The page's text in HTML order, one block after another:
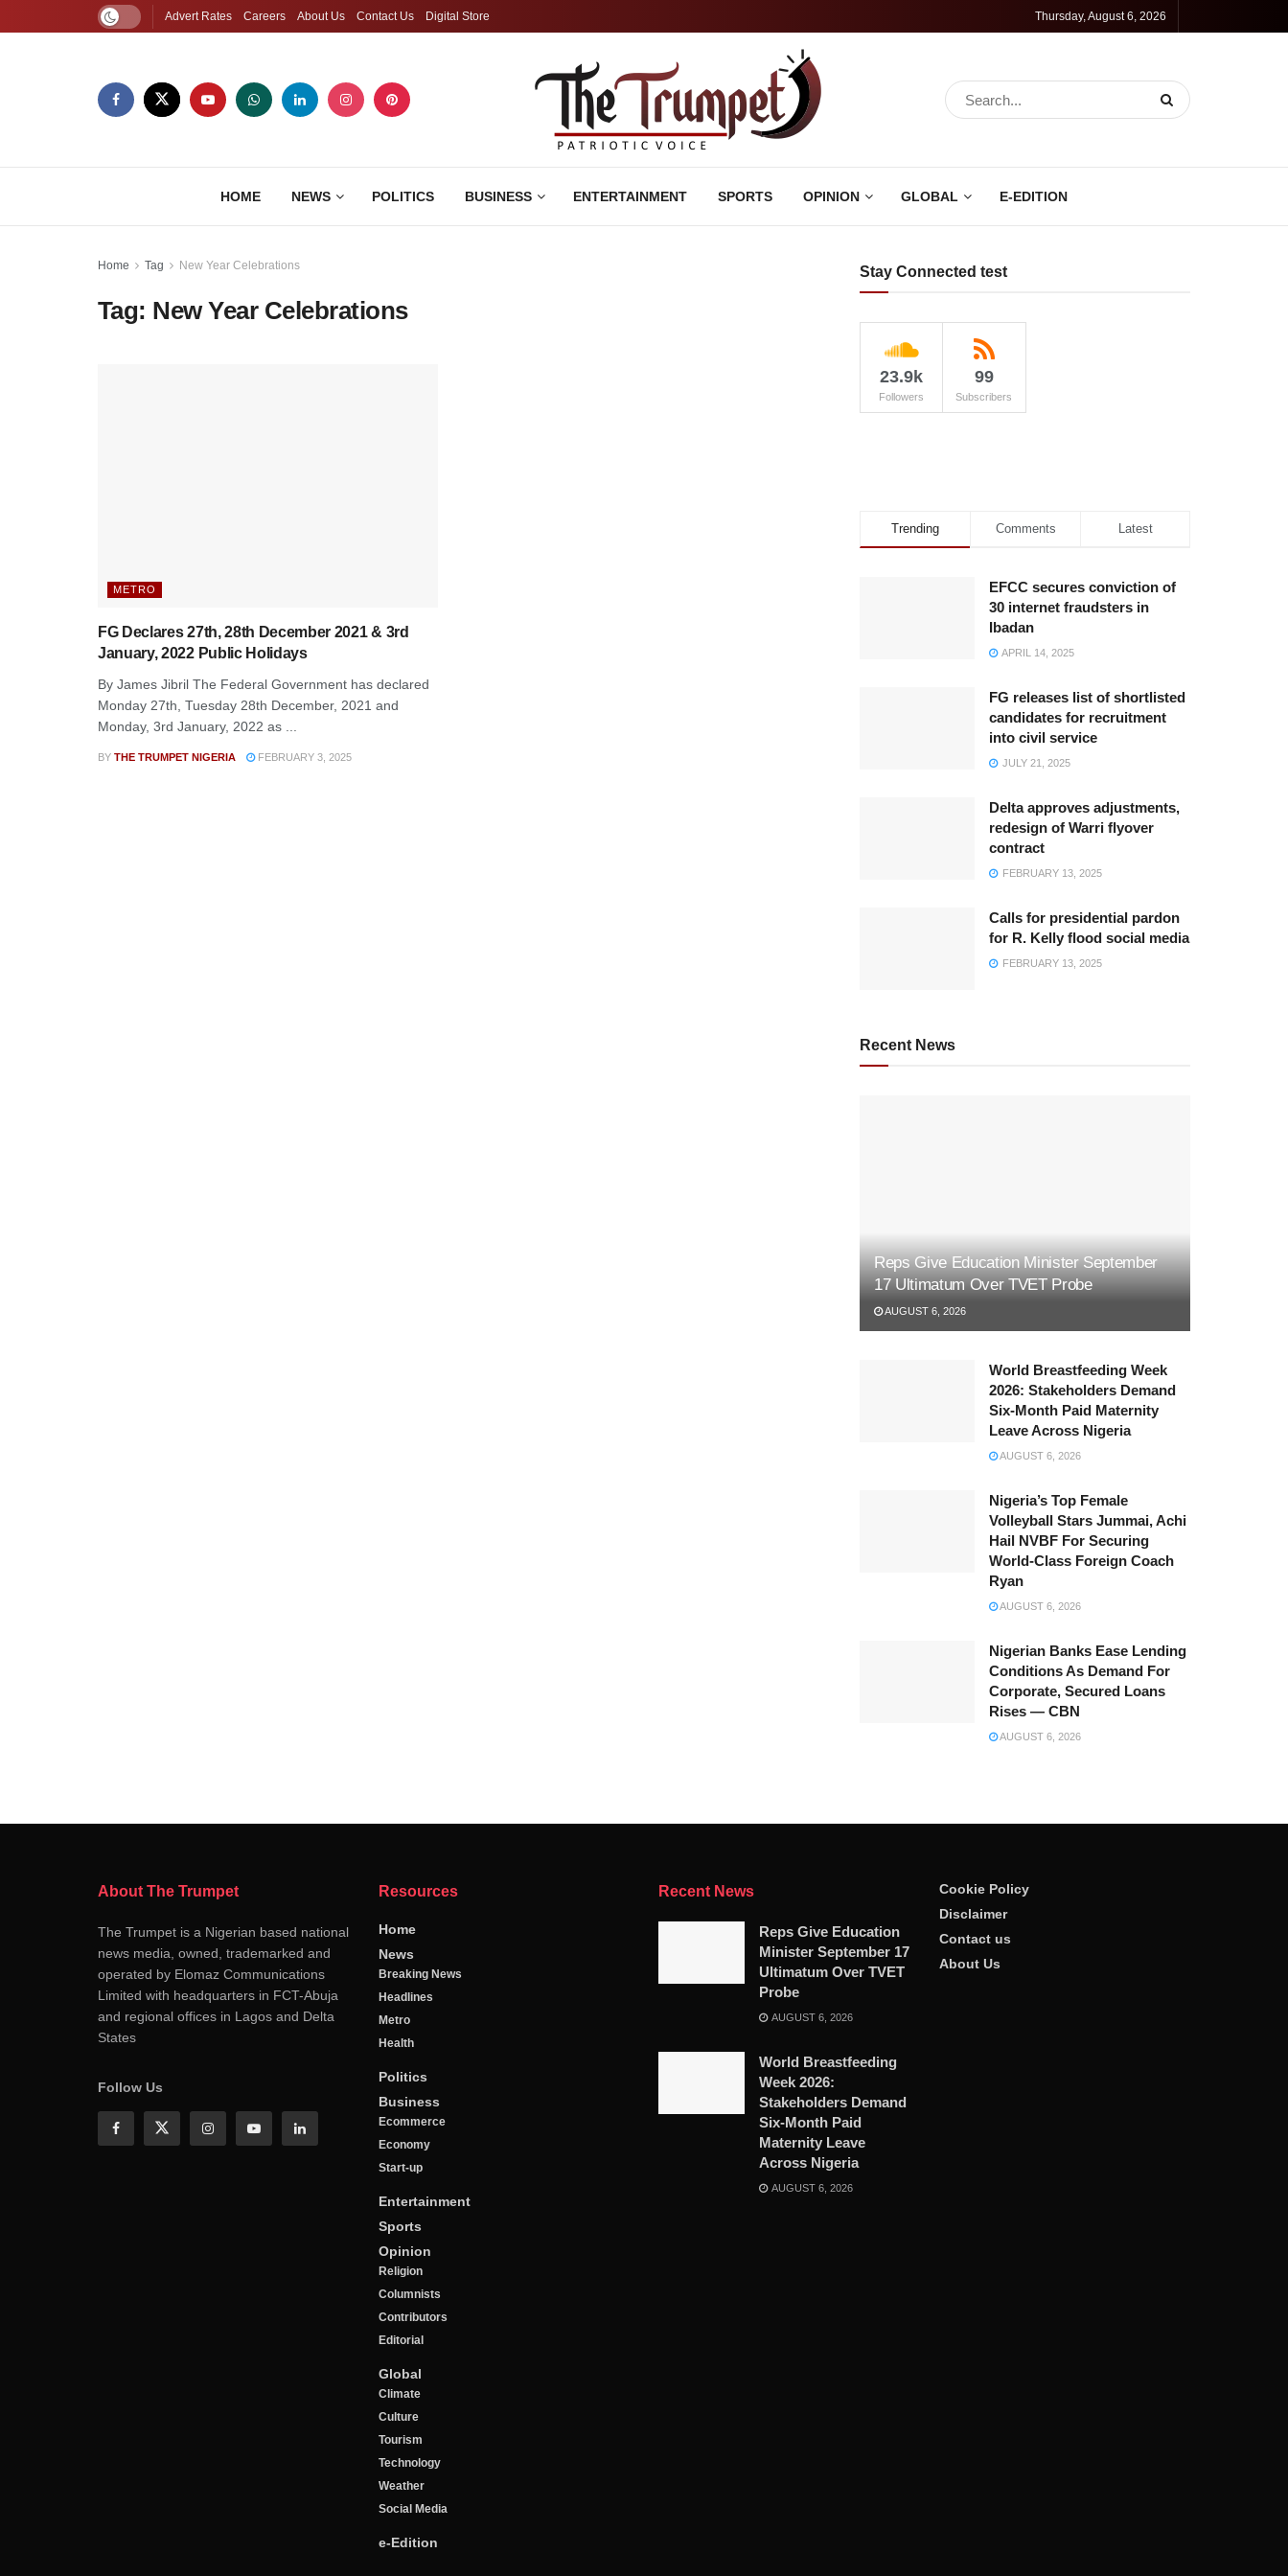
Advert Rates Careers About Us Contact Us Digital Store Thursday, August 6, 2026
HOME NEWS POLITICS BUSINESS ENTERTAINMENT SPORTS OPINION GLOBAL E-EDITION
Home Tag New Year Celebrations
Tag: New Year Celebrations
METRO
FG Declares 27th, 28th December 2021 & 3rd
January, 2022 Public Holidays
By James Jibril The Federal Government has declared
Monday 27th, Tuesday 28th December, 2021 and
Monday, 3rd January, 2022 as ...
BY THE TRUMPET NIGERIA FEBRUARY 3, 2025
Stay Connected test
23.9k
Followers
99
Subscribers
Trending Comments Latest
EFCC secures conviction of
30 internet fraudsters in
Ibadan
APRIL 14, 2025
FG releases list of shortlisted
candidates for recruitment
into civil service
JULY 21, 2025
Delta approves adjustments,
redesign of Warri flyover
contract
FEBRUARY 13, 2025
Calls for presidential pardon
for R. Kelly flood social media
FEBRUARY 13, 2025
Recent News
Reps Give Education Minister September
17 Ultimatum Over TVET Probe
AUGUST 6, 2026
World Breastfeeding Week
2026: Stakeholders Demand
Six-Month Paid Maternity
Leave Across Nigeria
AUGUST 6, 2026
Nigeria’s Top Female
Volleyball Stars Jummai, Achi
Hail NVBF For Securing
World-Class Foreign Coach
Ryan
AUGUST 6, 2026
Nigerian Banks Ease Lending
Conditions As Demand For
Corporate, Secured Loans
Rises — CBN
AUGUST 6, 2026
About The Trumpet
The Trumpet is a Nigerian based national
news media, owned, trademarked and
operated by Elomaz Communications
Limited with headquarters in FCT-Abuja
and regional offices in Lagos and Delta
States
Follow Us
Resources
Home
News
Breaking News
Headlines
Metro
Health
Politics
Business
Ecommerce
Economy
Start-up
Entertainment
Sports
Opinion
Religion
Columnists
Contributors
Editorial
Global
Climate
Culture
Tourism
Technology
Weather
Social Media
e-Edition
Recent News
Reps Give Education
Minister September 17
Ultimatum Over TVET
Probe
AUGUST 6, 2026
World Breastfeeding
Week 2026:
Stakeholders Demand
Six-Month Paid
Maternity Leave
Across Nigeria
AUGUST 6, 2026
Cookie Policy
Disclaimer
Contact us
About Us